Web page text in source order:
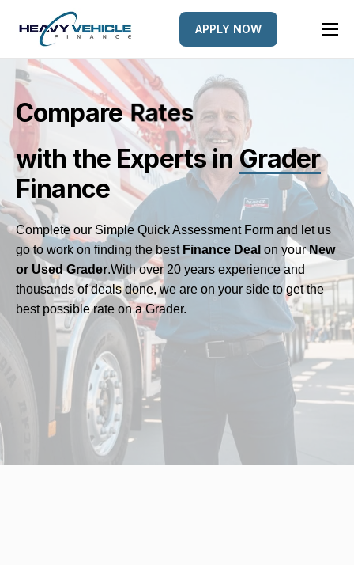
HOME
EQUIPMENT FINANCED
FINANCE OPTIONS
FINANCE GALLERY
NEWS
CONTACT
APPLY NOW
CompareRa es
Lende
with the ExpertsinGrader
Finance
Complete our Simple Quick Assessment Form and let us
go to work on finding the best Finance Deal on yourNew
or Used Grader.With over 20 years experience and
thousands of deals done, we are on your side to get the
best possible rate on a Grader.